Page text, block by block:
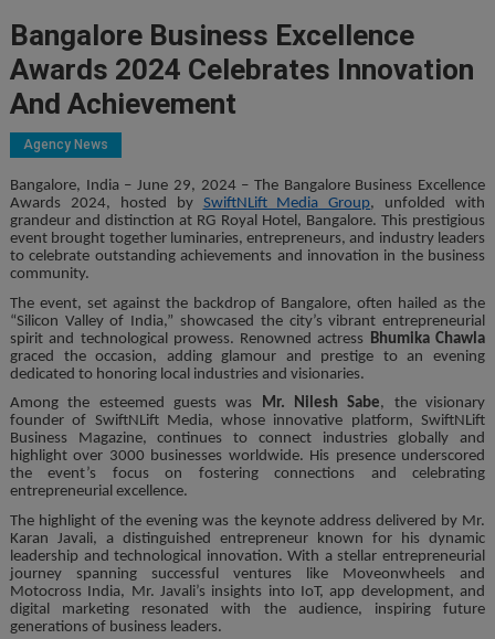
Bangalore Business Excellence
Awards 2024 Celebrates Innovation
And Achievement
Agency News
Bangalore, India – June 29, 2024 – The Bangalore Business Excellence
Awards 2024, hosted by SwiftNLift Media Group, unfolded with
grandeur and distinction at RG Royal Hotel, Bangalore. This prestigious
event brought together luminaries, entrepreneurs, and industry leaders
to celebrate outstanding achievements and innovation in the business
community.
The event, set against the backdrop of Bangalore, often hailed as the
“Silicon Valley of India,” showcased the city’s vibrant entrepreneurial
spirit and technological prowess. Renowned actress Bhumika Chawla
graced the occasion, adding glamour and prestige to an evening
dedicated to honoring local industries and visionaries.
Among the esteemed guests was Mr. Nilesh Sabe, the visionary
founder of SwiftNLift Media, whose innovative platform, SwiftNLift
Business Magazine, continues to connect industries globally and
highlight over 3000 businesses worldwide. His presence underscored
the event’s focus on fostering connections and celebrating
entrepreneurial excellence.
The highlight of the evening was the keynote address delivered by Mr.
Karan Javali, a distinguished entrepreneur known for his dynamic
leadership and technological innovation. With a stellar entrepreneurial
journey spanning successful ventures like Moveonwheels and
Motocross India, Mr. Javali’s insights into IoT, app development, and
digital marketing resonated with the audience, inspiring future
generations of business leaders.